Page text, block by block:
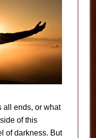
all ends, or what
of this
of darkness. But